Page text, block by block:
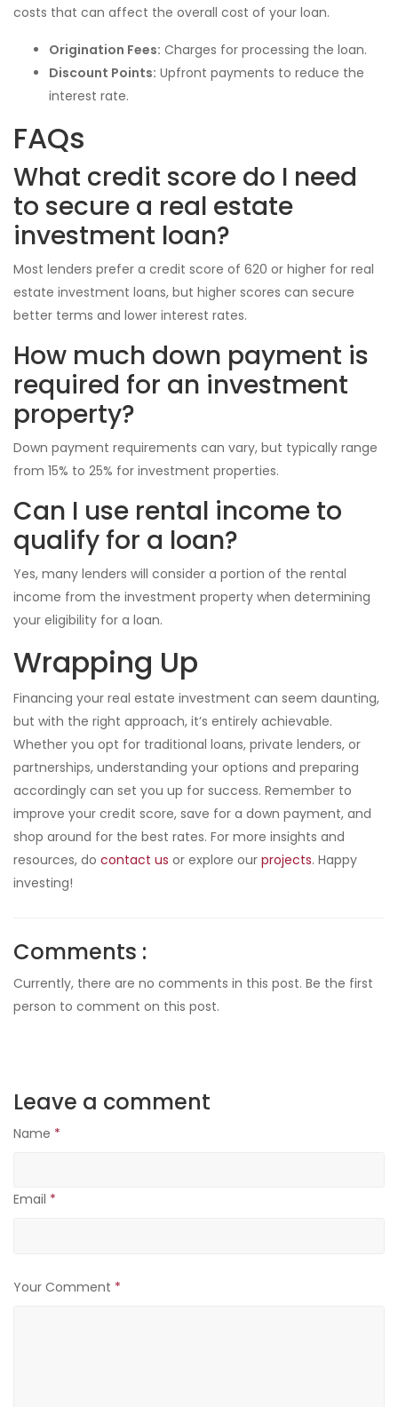
costs that can affect the overall cost of your loan.
Origination Fees: Charges for processing the loan.
Discount Points: Upfront payments to reduce the
interest rate.
FAQs
What credit score do I need
to secure a real estate
investment loan?
Most lenders prefer a credit score of 620 or higher for real
estate investment loans, but higher scores can secure
better terms and lower interest rates.
How much down payment is
required for an investment
property?
Down payment requirements can vary, but typically range
from 15% to 25% for investment properties.
Can I use rental income to
qualify for a loan?
Yes, many lenders will consider a portion of the rental
income from the investment property when determining
your eligibility for a loan.
Wrapping Up
Financing your real estate investment can seem daunting,
but with the right approach, it’s entirely achievable.
Whether you opt for traditional loans, private lenders, or
partnerships, understanding your options and preparing
accordingly can set you up for success. Remember to
improve your credit score, save for a down payment, and
shop around for the best rates. For more insights and
resources, do contact us or explore our projects. Happy
investing!
Comments :
Currently, there are no comments in this post. Be the first
person to comment on this post.
Leave a comment
Name *
Email *
Your Comment *